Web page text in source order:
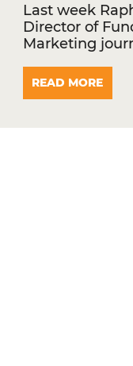
Last week
Director of
Marketing
READ MORE